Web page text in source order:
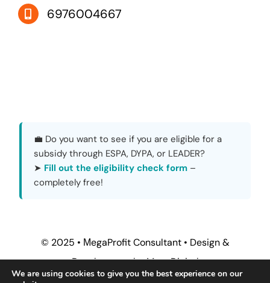
6976004667
💼 Do you want to see if you are eligible for a
subsidy through ESPA, DYPA, or LEADER?
➤ Fill out the eligibility check form –
completely free!
© 2025 • ΜegaProfit Consultant • Design &
Development by MegaDigital
We are using cookies to give you the best experience on our